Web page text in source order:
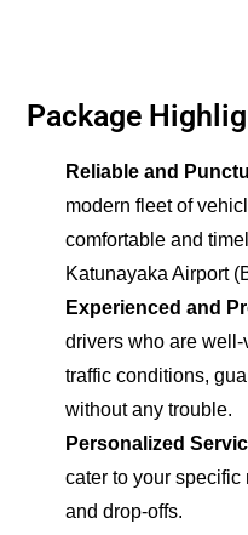
Package
Reliable and
modern fleet of
comfortable and
Katunayaka Airport
Experienced and
drivers who are
traffic conditions,
without any trouble.
Personalized
cater to your
and drop-offs.